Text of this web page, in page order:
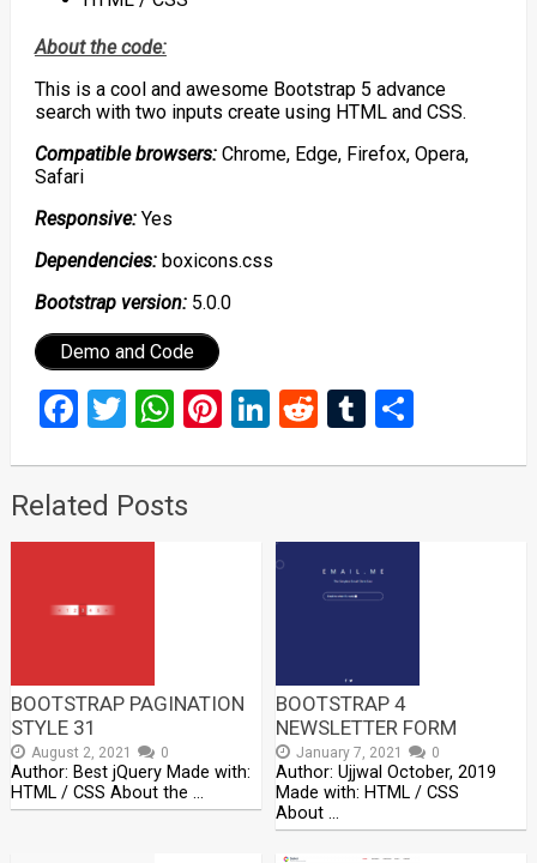
About the code:
This is a cool and awesome Bootstrap 5 advance
search with two inputs create using HTML and CSS.
Compatible browsers:Chrome, Edge, Firefox, Opera,
Safari
Responsive:Yes
Dependencies:boxicons.css
Bootstrap version:5.0.0
Demo and Code
Facebook
Twitter
WhatsApp
Pinterest
LinkedIn
RedditTumblr
Share
Related Posts
BOOTSTRAP PAGINATION
STYLE 31
August 2, 2021 0
Author: Best jQuery Made with:
HTML / CSS About the …
BOOTSTRAP 4
NEWSLETTER FORM
January 7, 2021 0
Author: Ujjwal October, 2019
Made with: HTML / CSS
About …